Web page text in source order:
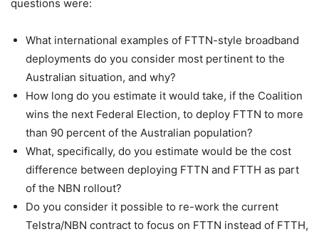
questions were:
What international examples of FTTN-style broadband
deployments do you consider most pertinent to the
Australian situation, and why?
How long do you estimate it would take, if the Coalition
wins the next Federal Election, to deploy FTTN to more
than 90 percent of the Australian population?
What, specifically, do you estimate would be the cost
difference between deploying FTTN and FTTH as part
of the NBN rollout?
Do you consider it possible to re-work the current
Telstra/NBN contract to focus on FTTN instead of FTTH,